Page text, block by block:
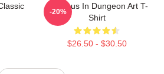
Delicious In Dungeon Art T-
Shirt
$26.50 - $30.50
-20%